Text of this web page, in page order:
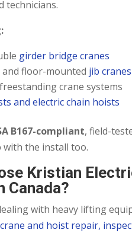
technicians.
girder bridge cranes
floor-mounted jib cranes
crane systems
and electric chain hoists
B167-compliant, field-
the install too.
Kristian
Canada?
with heavy lifting
crane and hoist repair,